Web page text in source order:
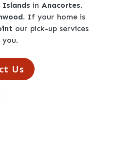
Islands in Anacortes.
. If your home is
our pick-up services
Us